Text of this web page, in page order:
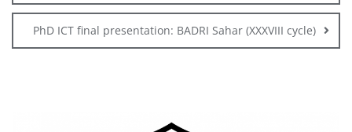
PhD ICT final presentation: BADRI Sahar (XXXVIII cycle)